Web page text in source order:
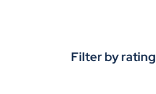
Filter by rating